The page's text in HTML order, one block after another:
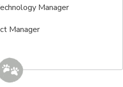
Manager
Manager